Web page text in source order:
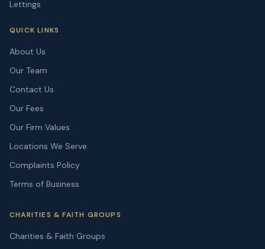
Lettings
QUICK LINKS
About Us
Our Team
Contact Us
Our Fees
Our Firm Values
Locations We Serve
Complaints Policy
Terms of Business
CHARITIES & FAITH GROUPS
Charities & Faith Groups